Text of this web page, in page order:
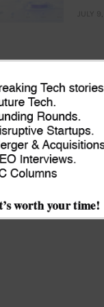
JULY